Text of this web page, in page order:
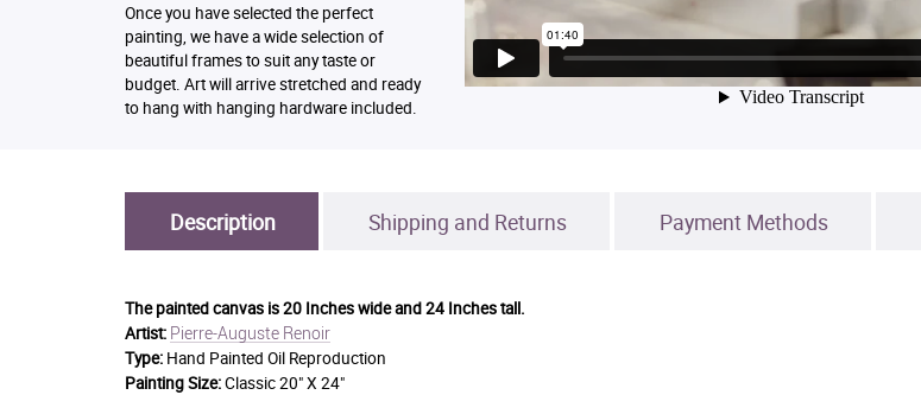
Once you have selected the perfect
painting, we have a wide selection of
beautiful frames to suit any taste or
budget. Art will arrive stretched and ready
to hang with hanging hardware included.
Description Shipping and Returns Payment Methods
The painted canvas is20 Inches wide and 24 Inches tall.
Artist: Pierre-Auguste Renoir
Type: Hand Painted Oil Reproduction
Painting Size:Classic 20" X 24"